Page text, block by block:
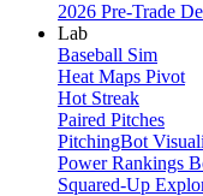
2026 Pre-Trade
Lab
Baseball Sim
Heat Maps Pivot
Hot Streak
Paired Pitches
PitchingBot
Power Rankings
Squared-Up